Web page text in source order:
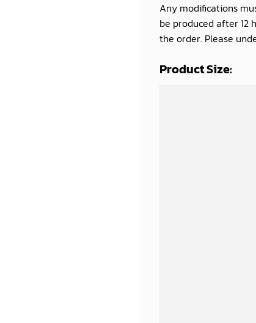
Any modifications
be produced after 12
the order. Please
Product Size: